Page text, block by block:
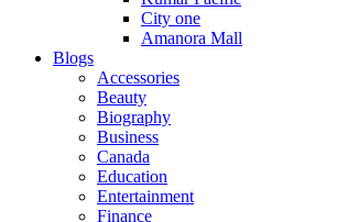
City one
Amanora Mall
Blogs
Accessories
Beauty
Biography
Business
Canada
Education
Entertainment
Finance